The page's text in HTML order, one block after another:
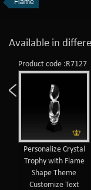
Available in
Product code :R7127
Personalize Crystal
Trophy with Flame
Shape Theme
Customize Text